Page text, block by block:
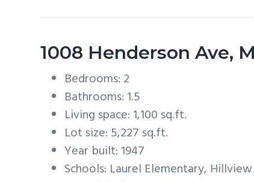
1008 Henderson Ave,
Bedrooms: 2
Bathrooms: 1.5
Living space: 1,100 sq.ft.
Lot size: 5,227 sq.ft.
Year built: 1947
Schools: Laurel Elementary,